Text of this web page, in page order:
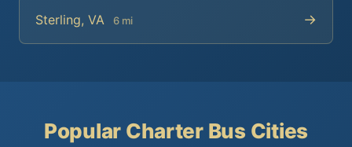
Sterling, VA 6 mi →
Popular Charter Bus Cities